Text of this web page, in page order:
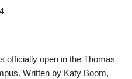
officially open in the Thomas
Written by Katy Boom,